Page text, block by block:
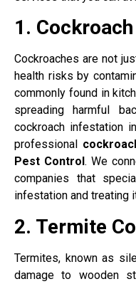
1.
Cockroaches are not
health risks by
commonly found in
spreading harmful
cockroach infestation
professional
Pest Control . We
companies that
infestation and treating
2. Termite
Termites, known as
damage to wooden